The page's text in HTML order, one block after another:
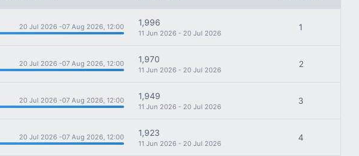
20 Jul 2026 -07 Aug 2026, 12:00 1,996
11 Jun 2026 - 20 Jul 2026
1
20 Jul 2026 -07 Aug 2026, 12:00 1,970
11 Jun 2026 - 20 Jul 2026
2
20 Jul 2026 -07 Aug 2026, 12:00 1,949
11 Jun 2026 - 20 Jul 2026
3
20 Jul 2026 -07 Aug 2026, 12:00 1,923
11 Jun 2026 - 20 Jul 2026
4